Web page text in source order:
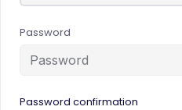
Password
Password confirmation